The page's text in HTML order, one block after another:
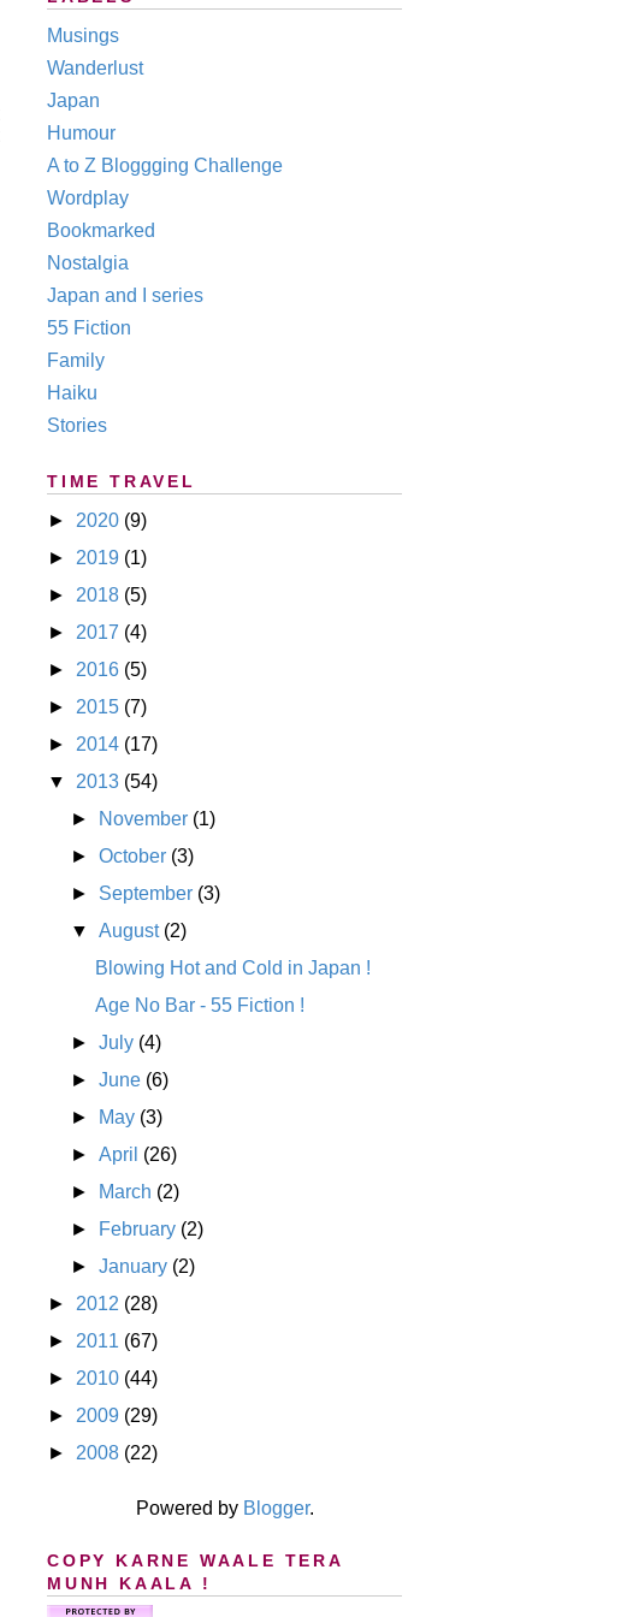
Musings
Wanderlust
Japan
Humour
A to Z Bloggging Challenge
Wordplay
Bookmarked
Nostalgia
Japan and I series
55 Fiction
Family
Haiku
Stories
TIME TRAVEL
► 2020 (9)
► 2019 (1)
► 2018 (5)
► 2017 (4)
► 2016 (5)
► 2015 (7)
► 2014 (17)
▼ 2013 (54)
►
November (1)
►October (3)
► September (3)
▼August (2)
Blowing Hot and Cold in Japan !
Age No Bar - 55 Fiction !
►July (4)
►June (6)
►
May (3)
►April (26)
►
March (2)
►
February (2)
►January (2)
► 2012 (28)
► 2011 (67)
► 2010 (44)
► 2009 (29)
► 2008 (22)
Powered by Blogger.
COPY KARNE WAALE TERA
MUNH KAALA !